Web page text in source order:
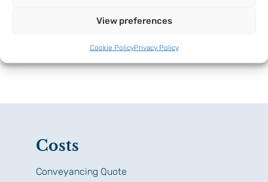
View preferences
Cookie PolicyPrivacy Policy
Costs
Conveyancing Quote